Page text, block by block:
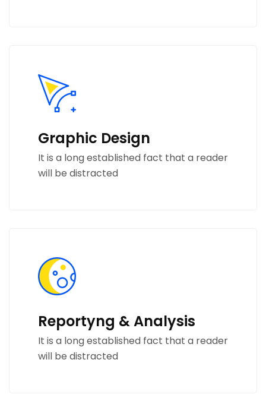
Graphic Design
It is a long established fact that a reader
will be distracted
Reportyng & Analysis
It is a long established fact that a reader
will be distracted